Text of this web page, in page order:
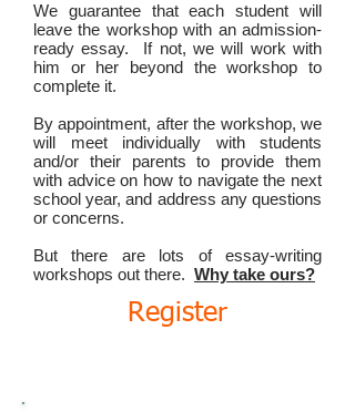
We guarantee that each student will
leave the workshop with an admission-
ready essay. If not, we will work with
him or her beyond the workshop to
complete it.
By appointment, after the workshop, we
will meet individually with students
and/or their parents to provide them
with advice on how to navigate the next
school year, and address any questions
or concerns.
But there are lots of essay-writing
workshops out there. Why take ours?
Register